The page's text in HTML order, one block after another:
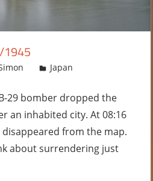
1945
Japan
29 bomber dropped the
an inhabited city. At 08:16
from the map.
about surrendering just